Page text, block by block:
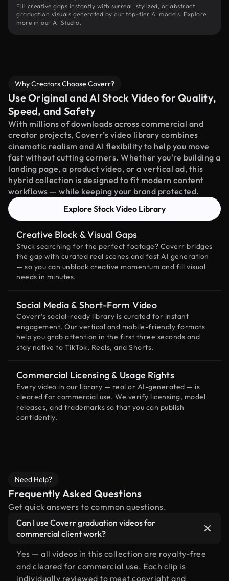
Fill creative gaps instantly with surreal, stylized, or abstract
graduation visuals generated by our top-tier AI models. Explore
more in our AI Studio.
Why Creators Choose Coverr?
Use Original and AI Stock Video for Quality,
Speed, and Safety
With millions of downloads across commercial and
creator projects, Coverr’s video library combines
cinematic realism and AI flexibility to help you move
fast without cutting corners. Whether you're building a
landing page, a product video, or a vertical ad, this
hybrid collection is designed to fit modern content
workflows — while keeping your brand protected.
Explore Stock Video Library
Creative Block & Visual Gaps
Stuck searching for the perfect footage? Coverr bridges
the gap with curated real scenes and fast AI generation
— so you can unblock creative momentum and fill visual
needs in minutes.
Social Media & Short-Form Video
Coverr’s social-ready library is curated for instant
engagement. Our vertical and mobile-friendly formats
help you grab attention in the first three seconds and
stay native to TikTok, Reels, and Shorts.
Commercial Licensing & Usage Rights
Every video in our library — real or AI-generated — is
cleared for commercial use. We verify licensing, model
releases, and trademarks so that you can publish
confidently.
Need Help?
Frequently Asked Questions
Get quick answers to common questions.
Can I use Coverr graduation videos for
commercial client work?
Yes — all videos in this collection are royalty-free
and cleared for commercial use. Each clip is
individually reviewed to meet copyright and